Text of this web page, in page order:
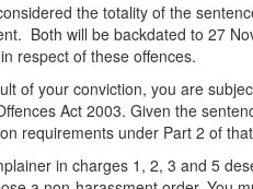
the totality of the
Both will be backdated to 27
respect of these offences.
of your conviction, you are
Act 2003. Given the
requirements under Part 2 of
in charges 1, 2, 3 and 5